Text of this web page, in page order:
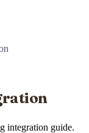
integration guide.